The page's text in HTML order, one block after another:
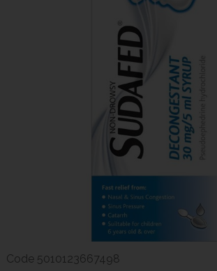
Code 5010123667498